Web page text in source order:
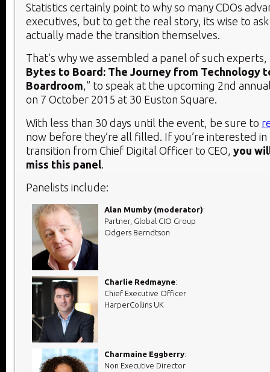
Statistics certainly point to why so many CDOs
executives, but to get the real story, its wise to
actually made the transition themselves.
That’s why we assembled a panel of such
Bytes to Board: The Journey from Technology
Boardroom,” to speak at the upcoming 2nd
on 7 October 2015 at 30 Euston Square.
With less than 30 days until the event, be sure to
now before they’re all filled. If you’re interested
transition from Chief Digital Officer to CEO, you
miss this panel
Panelists include:
Alan Mumby (moderator):
Partner, Global CIO Group
Odgers Berndtson
Charlie Redmayne:
Chief Executive Officer
HarperCollins UK
Charmaine Eggberry:
Non Executive Director